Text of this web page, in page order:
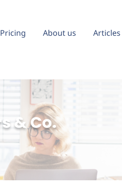
Pricing About us Articles
& Co.